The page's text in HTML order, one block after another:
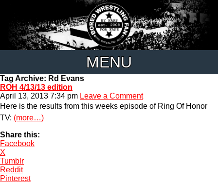
MENU
Tag Archive: Rd Evans
ROH 4/13/13 edition
April 13, 2013 7:34 pm Leave a Comment
Here is the results from this weeks episode of Ring Of Honor
TV: (more…)
Share this:
Facebook
X
Tumblr
Reddit
Pinterest